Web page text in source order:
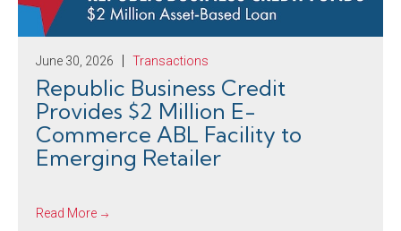
June 30, 2026 Transactions
Republic Business Credit
Provides $2 Million E-
Commerce ABL Facility to
Emerging Retailer
Read More